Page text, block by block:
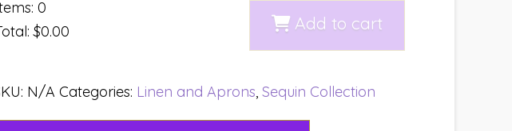
: 0
:$0.00 Add to cart
N/A Categories: Linen and Aprons, Sequin Collection